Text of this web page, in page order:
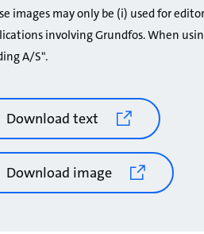
images may only be (i) used for
involving Grundfos. When
A/S".
Download text
Download image